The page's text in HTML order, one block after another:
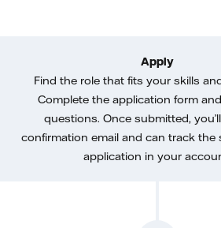
Apply
Find the role that fits your skills
Complete the application form
questions. Once submitted,
confirmation email and can track the
application in your